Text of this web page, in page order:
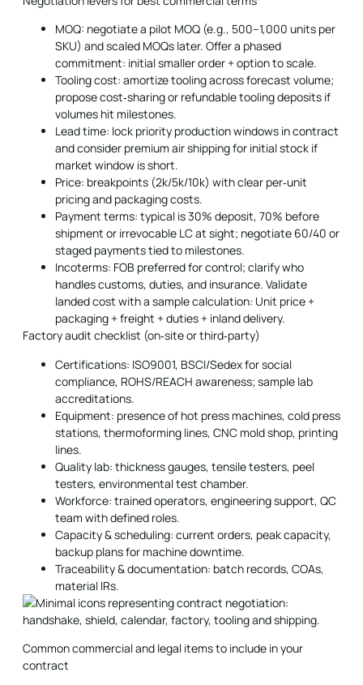
MOQ: negotiate a pilot MOQ (e.g., 500–1,000 units per
SKU) and scaled MOQs later. Offer a phased
commitment: initial smaller order + option to scale.
Tooling cost: amortize tooling across forecast volume;
propose cost‑sharing or refundable tooling deposits if
volumes hit milestones.
Lead time: lock priority production windows in contract
and consider premium air shipping for initial stock if
market window is short.
Price: breakpoints (2k/5k/10k) with clear per‑unit
pricing and packaging costs.
Payment terms: typical is 30% deposit, 70% before
shipment or irrevocable LC at sight; negotiate 60/40 or
staged payments tied to milestones.
Incoterms: FOB preferred for control; clarify who
handles customs, duties, and insurance. Validate
landed cost with a sample calculation: Unit price +
packaging + freight + duties + inland delivery.
Factory audit checklist (on‑site or third‑party)
Certifications: ISO9001, BSCI/Sedex for social
compliance, ROHS/REACH awareness; sample lab
accreditations.
Equipment: presence of hot press machines, cold press
stations, thermoforming lines, CNC mold shop, printing
lines.
Quality lab: thickness gauges, tensile testers, peel
testers, environmental test chamber.
Workforce: trained operators, engineering support, QC
team with defined roles.
Capacity & scheduling: current orders, peak capacity,
backup plans for machine downtime.
Traceability & documentation: batch records, COAs,
material IRs.
Common commercial and legal items to include in your
contract